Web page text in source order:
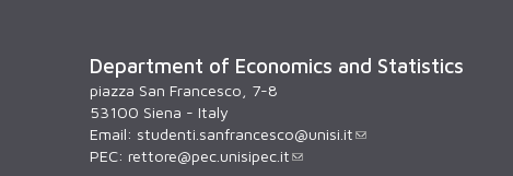
Department of Economics and Statistics
piazza San Francesco, 7-8
53100 Siena - Italy
Email: studenti.sanfrancesco@unisi.it
PEC: rettore@pec.unisipec.it